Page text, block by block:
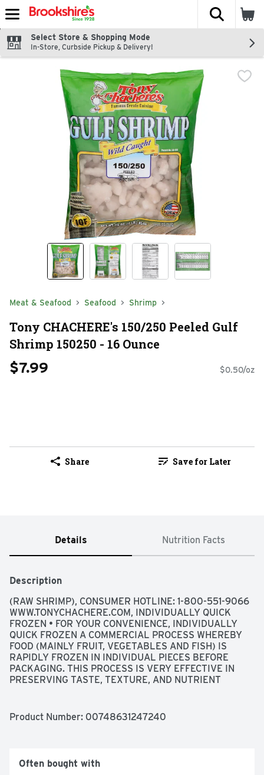
Skip header to page content
The
Select Store & Shopping Mode
In-Store, Curbside Pickup & Delivery!
Meat & Seafood Seafood Shrimp
Tony CHACHERE's 150/250 Peeled Gulf
Shrimp 150250 - 16 Ounce
$7.99 $0.50/oz
Share Save for Later
Details Nutrition Facts
Description
(RAW SHRIMP), CONSUMER HOTLINE: 1-800-551-9066
WWW.TONYCHACHERE.COM, INDIVIDUALLY QUICK
FROZEN • FOR YOUR CONVENIENCE, INDIVIDUALLY
QUICK FROZEN A COMMERCIAL PROCESS WHEREBY
FOOD (MAINLY FRUIT, VEGETABLES AND FISH) IS
RAPIDLY FROZEN IN INDIVIDUAL PIECES BEFORE
PACKAGING. THIS PROCESS IS VERY EFFECTIVE IN
PRESERVING TASTE, TEXTURE, AND NUTRIENT
Product Number: 00748631247240
Often bought with